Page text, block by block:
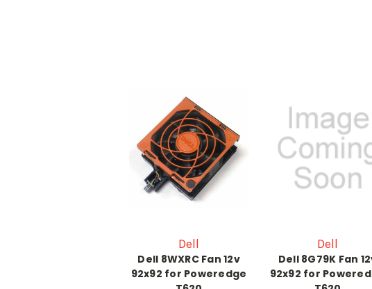
Dell
Dell 8WXRC Fan 12v
92x92 for Poweredge
Dell
Dell 8G79K Fan
92x92 for